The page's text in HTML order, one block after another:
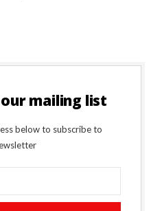
mailing list
below to subscribe to